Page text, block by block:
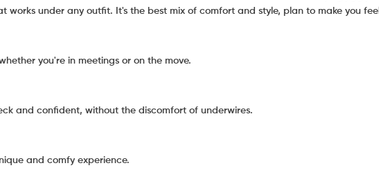
works under any outfit. It's the best mix of comfort and style, plan to make you
you're in meetings or on the move.
and confident, without the discomfort of underwires.
and comfy experience.